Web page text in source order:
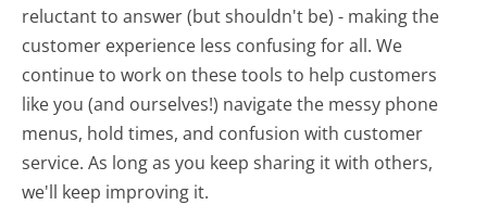
reluctant to answer (but shouldn't be) - making the
customer experience less confusing for all.We
continue to work on these tools to help customers
like you (and ourselves!) navigate the messy phone
menus, hold times, and confusion with customer
service. As long as you keep sharing it with others,
we'll keep improving it.